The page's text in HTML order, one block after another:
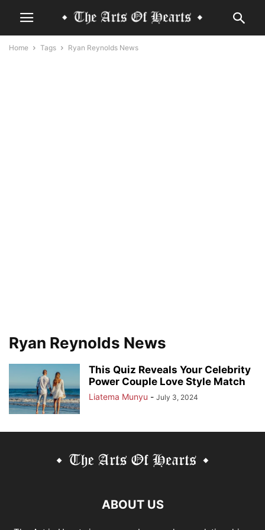
Home Tags Ryan Reynolds News
Ryan Reynolds News
This Quiz Reveals Your Celebrity
Power Couple Love Style Match
Liatema Munyu - July 3, 2024
ABOUT US